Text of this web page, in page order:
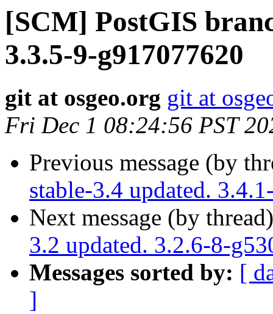
[SCM] PostGIS
3.3.5-9-g917077620
git at osgeo.org git at
Fri Dec 1 08:24:56 PST
Previous message (by
stable-3.4 updated.
Next message (by
3.2 updated. 3.2.6-8-
Messages sorted by: [
]